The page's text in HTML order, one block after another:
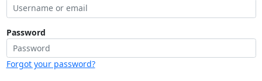
Password
Forgot your password?